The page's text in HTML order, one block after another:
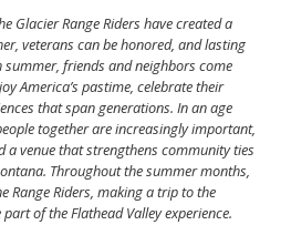
Glacier Range Riders have created a
veterans can be honored, and lasting
summer, friends and neighbors come
America’s pastime, celebrate their
that span generations. In an age
together are increasingly important,
a venue that strengthens community ties
Throughout the summer months,
Range Riders, making a trip to the
of the Flathead Valley experience.